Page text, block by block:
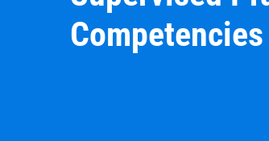
Competencies